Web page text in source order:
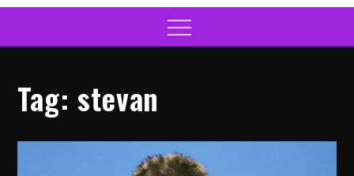
Menu
Tag: stevan